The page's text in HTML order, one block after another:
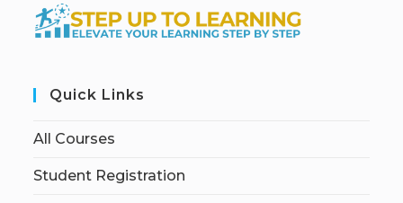
Quick Links
All Courses
Student Registration